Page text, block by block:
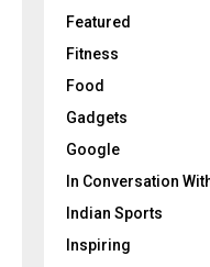
Featured
Fitness
Food
Gadgets
Google
In Conversation
Indian Sports
Inspiring